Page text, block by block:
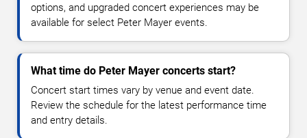
options, and upgraded concert experiences may be
available for select Peter Mayer events.
What time do Peter Mayer concerts start?
Concert start times vary by venue and event date.
Review the schedule for the latest performance time
and entry details.